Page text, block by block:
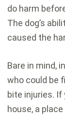
do harm
The dog’s
caused the
Bare in mind,
who could be
bite injuries. If
house, a